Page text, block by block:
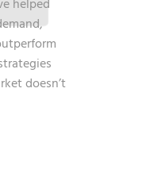
helped
doesn’t